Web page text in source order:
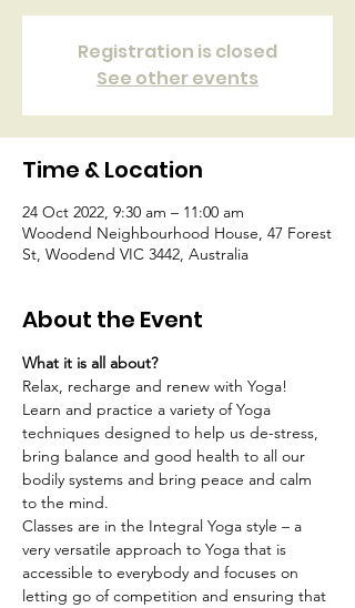
Registration is closed
See other events
Time & Location
24 Oct 2022, 9:30 am – 11:00 am
Woodend Neighbourhood House, 47 Forest
St, Woodend VIC 3442, Australia
About the Event
What it is all about?
Relax, recharge and renew with Yoga!
Learn and practice a variety of Yoga
techniques designed to help us de-stress,
bring balance and good health to all our
bodily systems and bring peace and calm
to the mind.
Classes are in the Integral Yoga style – a
very versatile approach to Yoga that is
accessible to everybody and focuses on
letting go of competition and ensuring that